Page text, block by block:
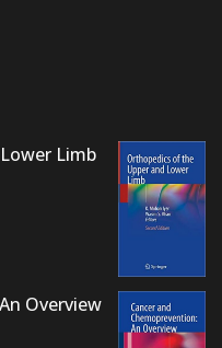
Limb
Overview